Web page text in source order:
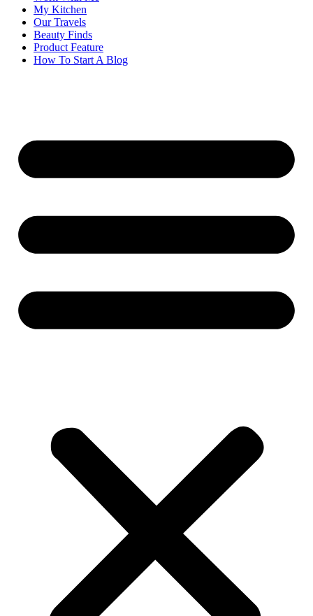
My Kitchen
Our Travels
Beauty Finds
Product Feature
How To Start A Blog